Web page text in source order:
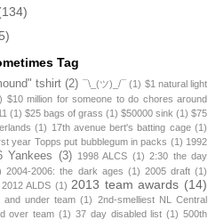
Tag
tshirt (2) ¯\_(ツ)_/¯ (1) $1 natural light
$10 million for someone to do chores around
(1) $25 bags of grass (1) $50000 sink (1) $75
(1) 17th avenue bert's batting cage (1)
year Topps put bubblegum in packs (1) 1992
Yankees (3) 1998 ALCS (1) 2:30 the day
2004-2006: the dark ages (1) 2005 draft (1)
2012 ALDS (1) 2013 team awards (14)
and under team (1) 2nd-smelliest NL Central
over team (1) 37 day disabled list (1) 500th